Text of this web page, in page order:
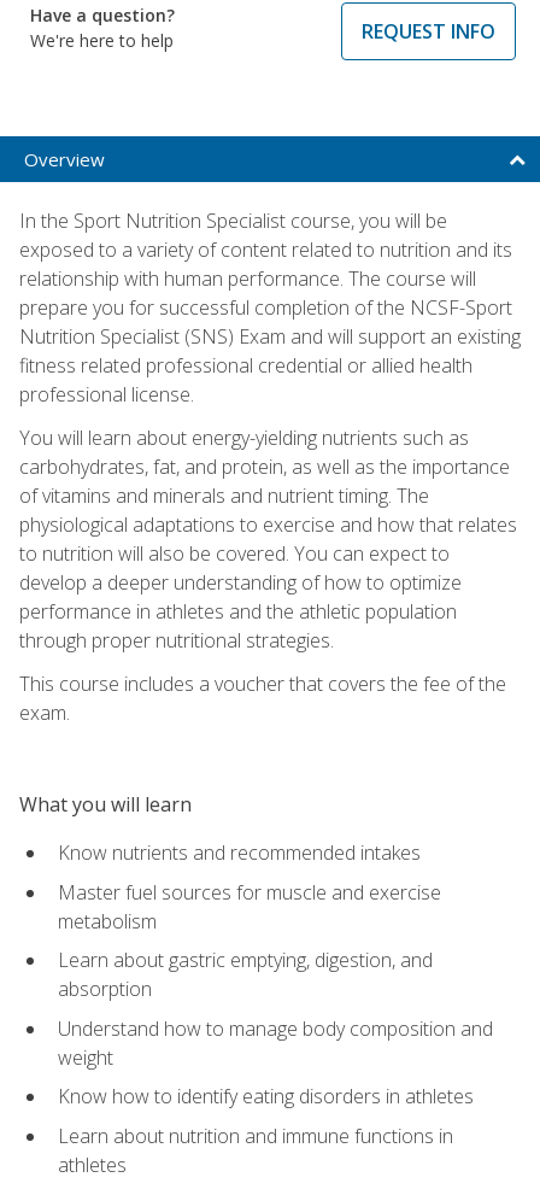
Have a question?
We're here to help
REQUEST INFO
Overview
In the Sport Nutrition Specialist course, you will be
exposed to a variety of content related to nutrition and its
relationship with human performance. The course will
prepare you for successful completion of the NCSF-Sport
Nutrition Specialist (SNS) Exam and will support an existing
fitness related professional credential or allied health
professional license.
You will learn about energy-yielding nutrients such as
carbohydrates, fat, and protein, as well as the importance
of vitamins and minerals and nutrient timing. The
physiological adaptations to exercise and how that relates
to nutrition will also be covered. You can expect to
develop a deeper understanding of how to optimize
performance in athletes and the athletic population
through proper nutritional strategies.
This course includes a voucher that covers the fee of the
exam.
What you will learn
Know nutrients and recommended intakes
Master fuel sources for muscle and exercise
metabolism
Learn about gastric emptying, digestion, and
absorption
Understand how to manage body composition and
weight
Know how to identify eating disorders in athletes
Learn about nutrition and immune functions in
athletes